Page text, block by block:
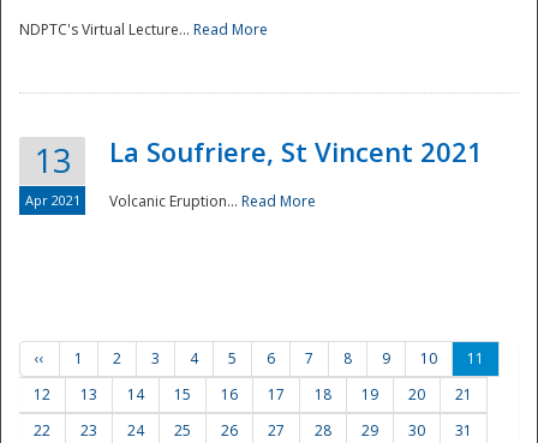
NDPTC's Virtual Lecture... Read More
13
Apr 2021
La Soufriere, St Vincent 2021
Volcanic Eruption... Read More
‹‹ 1 2 3 4 5 6 7 8 9 10
11
12
13 14 15 16 17 18 19 20
21
22
23 24 25 26 27 28 29 30
31